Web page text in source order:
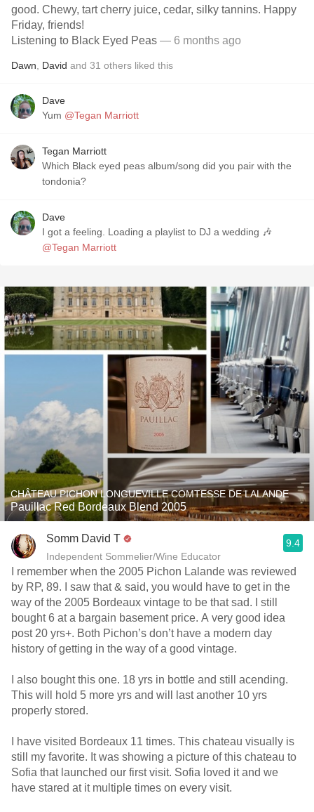
good. Chewy, tart cherry juice, cedar, silky tannins. Happy
Friday, friends!
Listening to Black Eyed Peas — 6 months ago
Dawn David and 31 others liked this
Dave
Yum @Tegan Marriott
Tegan Marriott
Which Black eyed peas album/song did you pair with the
tondonia?
Dave
I got a feeling. Loading a playlist to DJ a wedding 🎶
@Tegan Marriott
CHÂTEAU PICHON LONGUEVILLE COMTESSE DE LALANDE
Pauillac Red Bordeaux Blend 2005
Somm David T
Independent Sommelier/Wine Educator
9.4
I remember when the 2005 Pichon Lalande was reviewed
by RP, 89. I saw that & said, you would have to get in the
way of the 2005 Bordeaux vintage to be that sad. I still
bought 6 at a bargain basement price. A very good idea
post 20 yrs+. Both Pichon’s don’t have a modern day
history of getting in the way of a good vintage.
I also bought this one. 18 yrs in bottle and still acending.
This will hold 5 more yrs and will last another 10 yrs
properly stored.
I have visited Bordeaux 11 times. This chateau visually is
still my favorite. It was showing a picture of this chateau to
Sofia that launched our first visit. Sofia loved it and we
have stared at it multiple times on every visit.